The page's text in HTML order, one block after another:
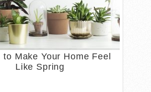
to Make Your Home Feel
Like Spring